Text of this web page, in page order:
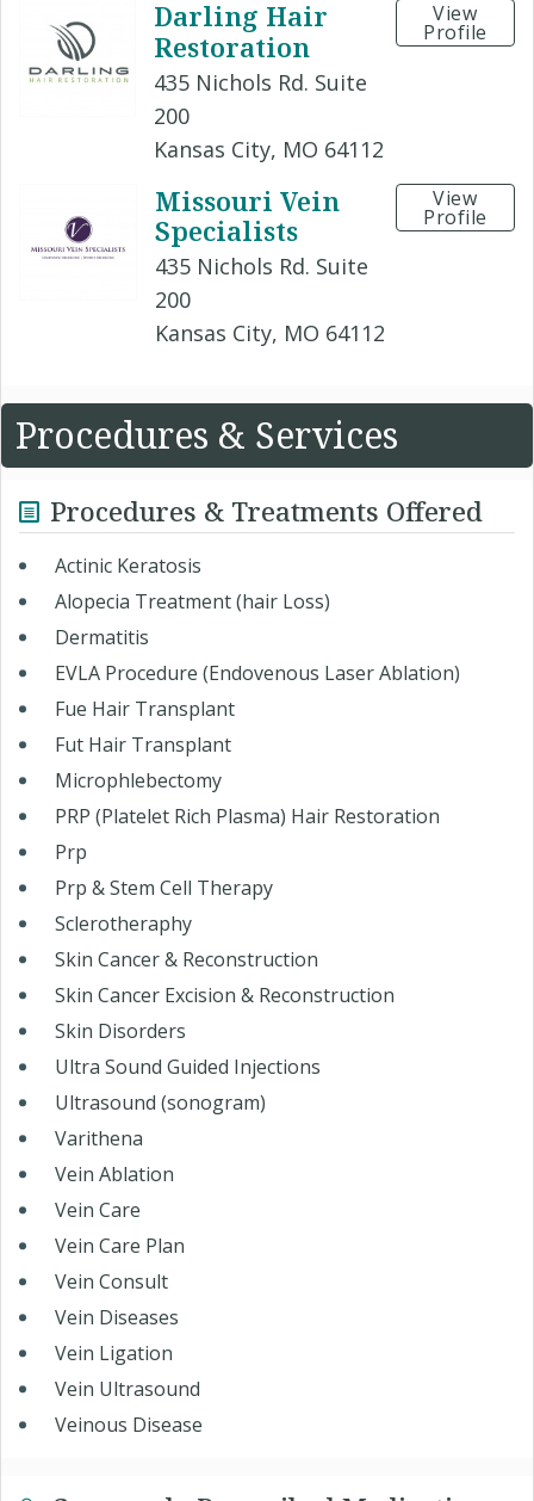
Darling Hair
Restoration
435 Nichols Rd. Suite
200
Kansas City, MO 64112
View
Profile
Missouri Vein
Specialists
435 Nichols Rd. Suite
200
Kansas City, MO 64112
View
Profile
Procedures & Services
Procedures & Treatments Offered
Actinic Keratosis
Alopecia Treatment (hair Loss)
Dermatitis
EVLA Procedure (Endovenous Laser Ablation)
Fue Hair Transplant
Fut Hair Transplant
Microphlebectomy
PRP (Platelet Rich Plasma) Hair Restoration
Prp
Prp & Stem Cell Therapy
Sclerotheraphy
Skin Cancer & Reconstruction
Skin Cancer Excision & Reconstruction
Skin Disorders
Ultra Sound Guided Injections
Ultrasound (sonogram)
Varithena
Vein Ablation
Vein Care
Vein Care Plan
Vein Consult
Vein Diseases
Vein Ligation
Vein Ultrasound
Veinous Disease